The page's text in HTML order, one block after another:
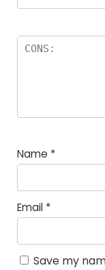
Name *
Email *
Save my